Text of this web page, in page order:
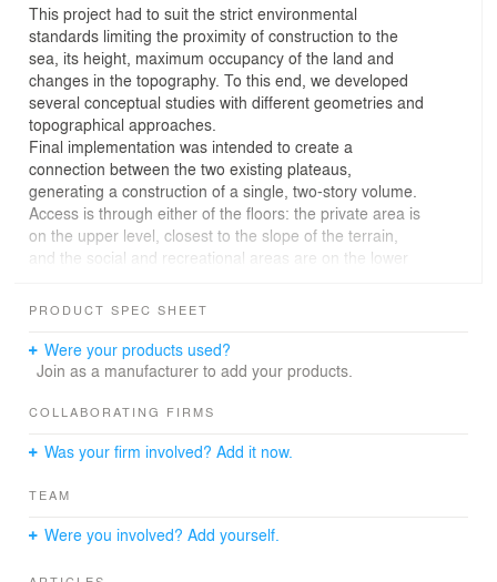
This project had to suit the strict environmental
standards limiting the proximity of construction to the
sea, its height, maximum occupancy of the land and
changes in the topography. To this end, we developed
several conceptual studies with different geometries and
topographical approaches.
Final implementation was intended to create a
connection between the two existing plateaus,
generating a construction of a single, two-story volume.
Access is through either of the floors: the private area is
on the upper level, closest to the slope of the terrain,
and the social and recreational areas are on the lower
shade for the lower floor is also the veranda that sets the
The transparent facades ensure the house users’
interaction with nature as well as the lightness of the
The construction techniques and materials used were all
use on the continent, only now on an island where
We used a metallic structure and closures in
transport and enabling quick assembly, with a reduction
PRODUCT SPEC SHEET
Were your products used?
Join as a manufacturer to add your products.
COLLABORATING FIRMS
Was your firm involved? Add it now.
TEAM
Were you involved? Add yourself.